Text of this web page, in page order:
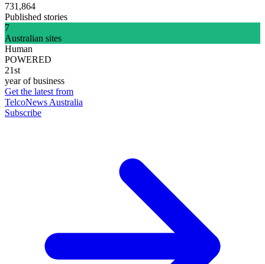
731,864
Published stories
7
Australian sites
Human
POWERED
21st
year of business
Get the latest from
TelcoNews Australia
Subscribe